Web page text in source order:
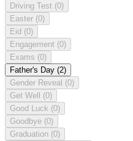
Driving Test (0)
Easter (0)
Eid (0)
Engagement (0)
Exams (0)
Father's Day (2)
Gender Reveal (0)
Get Well (0)
Good Luck (0)
Goodbye (0)
Graduation (0)